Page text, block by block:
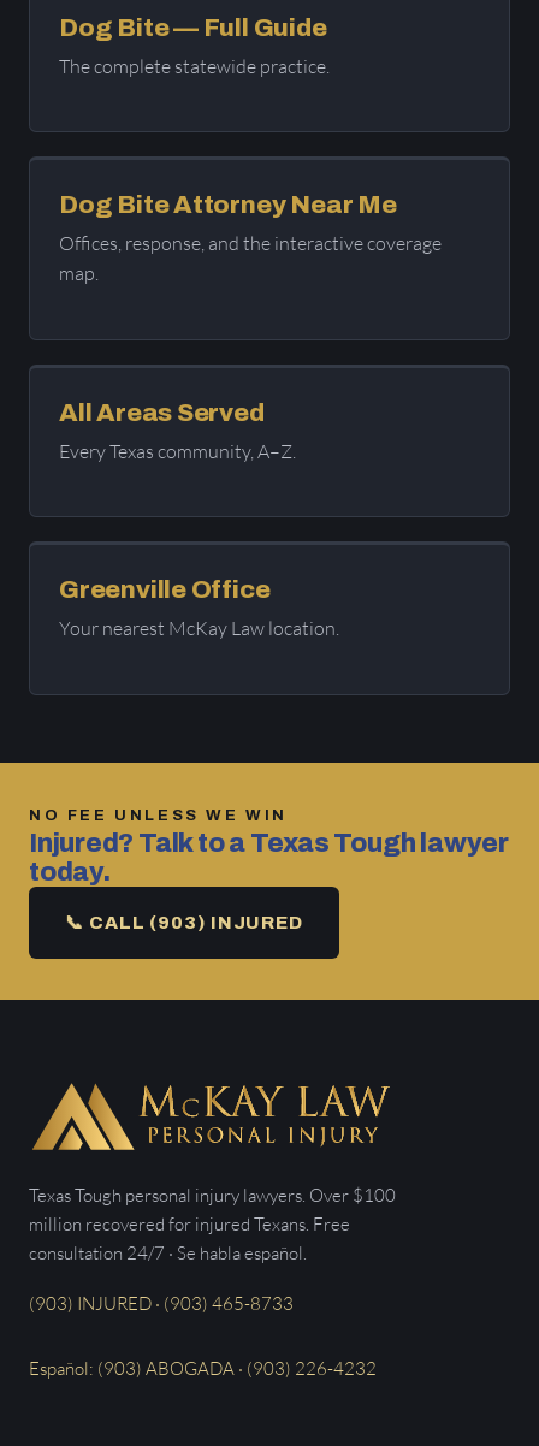
Dog Bite — Full Guide
The complete statewide practice.
Dog Bite Attorney Near Me
Offices, response, and the interactive coverage
map.
All Areas Served
Every Texas community, A–Z.
Greenville Office
Your nearest McKay Law location.
NO FEE UNLESS WE WIN
Injured? Talk to a Texas Tough lawyer
today.
📞 CALL (903) INJURED
Texas Tough personal injury lawyers. Over $100
million recovered for injured Texans. Free
consultation 24/7 · Se habla español.
(903) INJURED · (903) 465-8733
Español: (903) ABOGADA · (903) 226-4232